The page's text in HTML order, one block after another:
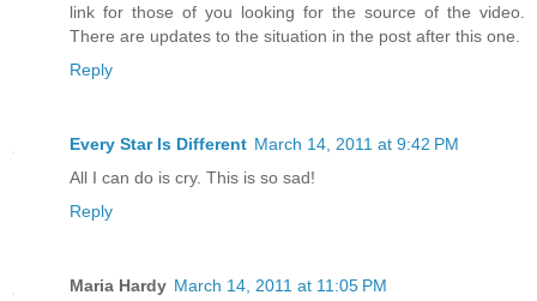
link for those of you looking for the source of the video.
There are updates to the situation in the post after this one.
Reply
Every Star Is Different March 14, 2011 at 9:42 PM
All I can do is cry. This is so sad!
Reply
Maria Hardy March 14, 2011 at 11:05 PM